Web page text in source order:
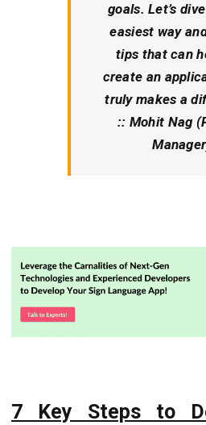
goals. Let’s
easiest way
tips that can
create an
truly makes a
:: Mohit Nag
7 Key Steps to